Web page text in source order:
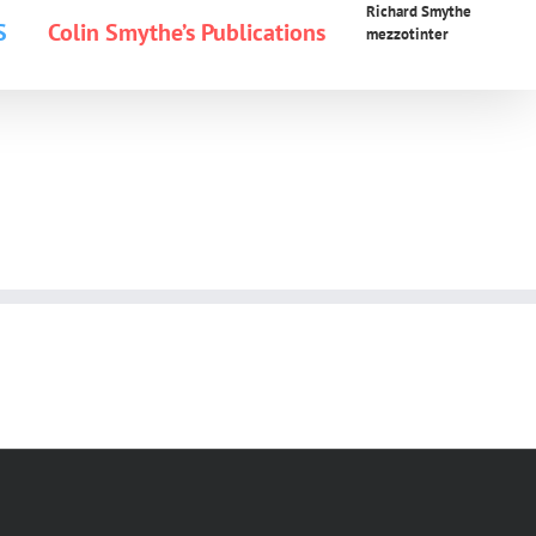
Colin Smythe’s Publications
Richard Smythe
mezzotinter